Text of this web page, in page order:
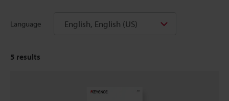
Language English, English (US)
5 results